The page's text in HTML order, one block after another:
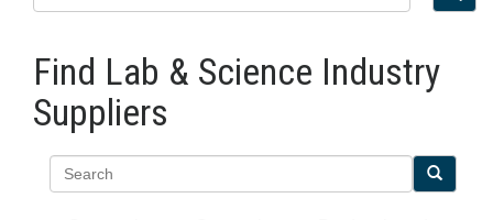
Find Lab & Science Industry
Suppliers